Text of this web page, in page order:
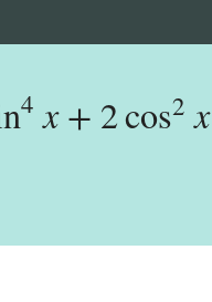
4 x + 2cos2 x
4 x+ 2cos2x−cos